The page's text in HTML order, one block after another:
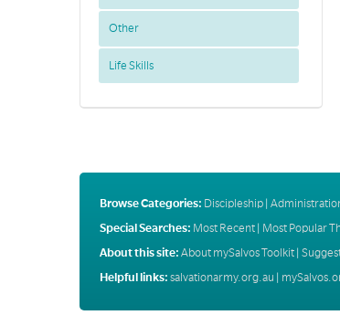
Other
Life Skills
Browse Categories: Discipleship|
Special Searches: Most Recent| Most Popular
About this site: About mySalvos Toolkit|
Helpful links: salvationarmy.org.au |